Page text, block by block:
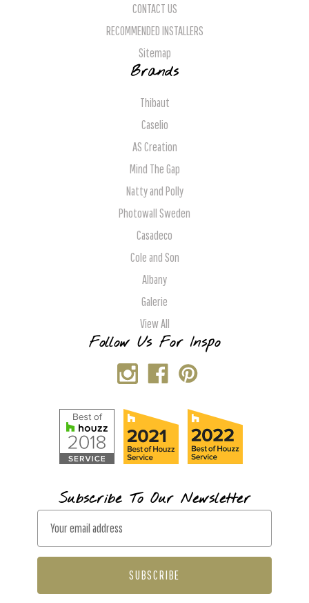
CONTACT US
RECOMMENDED INSTALLERS
Sitemap
Brands
Thibaut
Caselio
AS Creation
Mind The Gap
Natty and Polly
Photowall Sweden
Casadeco
Cole and Son
Albany
Galerie
View All
Follow Us For Inspo
Subscribe To Our Newsletter
a
l